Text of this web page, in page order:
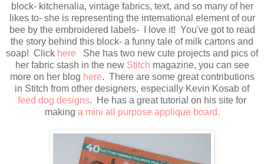
block- kitchenalia, vintage fabrics, text, and so many of her
likes to- she is representing the international element of our
bee by the embroidered labels- I love it! You've got to read
the story behind this block- a funny tale of milk cartons and
soap! Click here She has two new cute projects and pics of
her fabric stash in the new Stitch magazine, you can see
more on her blog here. There are some great contributions
in Stitch from other designers, especially Kevin Kosab of
feed dog designs. He has a great tutorial on his site for
making a mini all purpose applique board.